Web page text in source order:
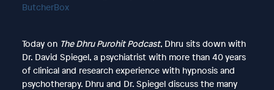
ButcherBox
Today on The Dhru Purohit Podcast, Dhru sits down with
Dr. David Spiegel, a psychiatrist with more than 40 years
of clinical and research experience with hypnosis and
psychotherapy. Dhru and Dr. Spiegel discuss the many